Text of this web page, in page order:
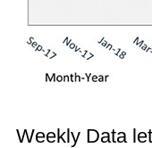
Weekly Data